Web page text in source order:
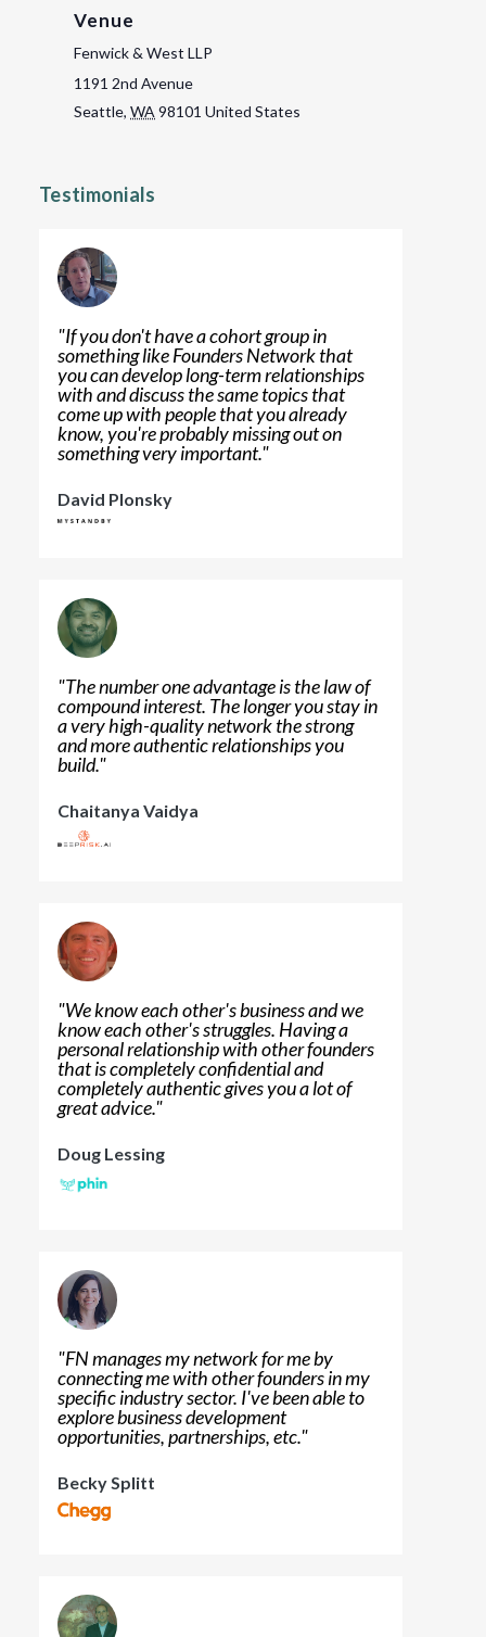
Venue
Fenwick & West LLP
1191 2nd Avenue
Seattle, WA 98101 United States
Testimonials
"If you don't have a cohort group in
something like Founders Network that
you can develop long-term relationships
with and discuss the same topics that
come up with people that you already
know, you're probably missing out on
something very important."
David Plonsky
"The number one advantage is the law of
compound interest. The longer you stay in
a very high-quality network the strong
and more authentic relationships you
build."
Chaitanya Vaidya
"We know each other's business and we
know each other's struggles. Having a
personal relationship with other founders
that is completely confidential and
completely authentic gives you a lot of
great advice."
Doug Lessing
"FN manages my network for me by
connecting me with other founders in my
specific industry sector. I've been able to
explore business development
opportunities, partnerships, etc."
Becky Splitt